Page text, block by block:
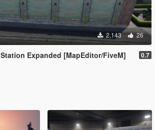
2,143 26
Expanded [MapEditor/FiveM] 0.7